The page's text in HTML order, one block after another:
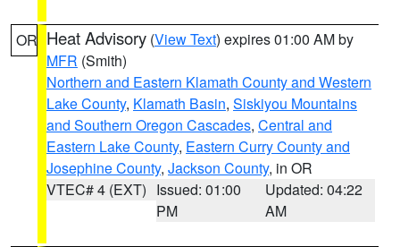
OR Heat Advisory (View Text) expires 01:00 AM by
MFR (Smith)
Northern and Eastern Klamath County and Western
Lake County, Klamath Basin, Siskiyou Mountains
and Southern Oregon Cascades, Central and
Eastern Lake County, Eastern Curry County and
Josephine County, Jackson County, in OR
VTEC# 4 (EXT) Issued: 01:00
PM
Updated: 04:22
AM